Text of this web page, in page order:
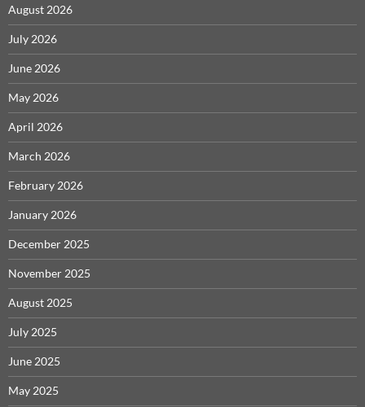
August 2026
July 2026
June 2026
May 2026
April 2026
March 2026
February 2026
January 2026
December 2025
November 2025
August 2025
July 2025
June 2025
May 2025